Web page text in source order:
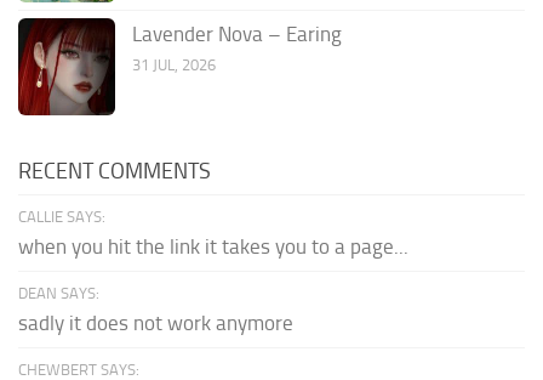
Lavender Nova – Earing
31 JUL, 2026
RECENT COMMENTS
CALLIE SAYS:
when you hit the link it takes you to a page...
DEAN SAYS:
sadly it does not work anymore
CHEWBERT SAYS: